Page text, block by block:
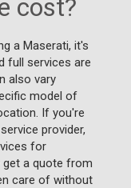
cost?
a Maserati, it's
full services are
also vary
model of
If you're
provider,
for
get a quote from
care of without